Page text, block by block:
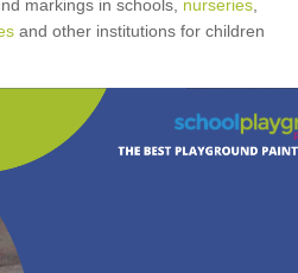
markings in schools, nurseries
and other institutions for children